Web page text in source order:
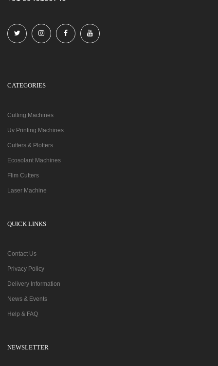
CATEGORIES
Cutting Machines
Uv Printing Machines
Cutters & Plotters
Ecosolant Machines
Flim Cutters
Laser Machine
QUICK LINKS
Contact Us
Privacy Policy
Delivery Information
News & Events
Help & FAQ
NEWSLETTER